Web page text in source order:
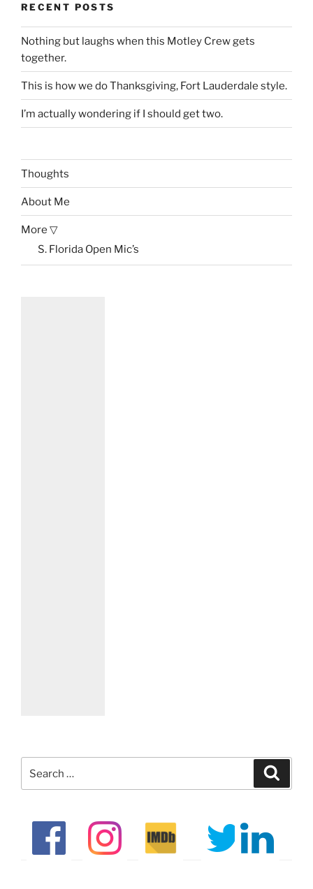
RECENT POSTS
Nothing but laughs when this Motley Crew gets
together.
This is how we do Thanksgiving, Fort Lauderdale style.
I’m actually wondering if I should get two.
Thoughts
About Me
More ▽
S. Florida Open Mic’s
for: